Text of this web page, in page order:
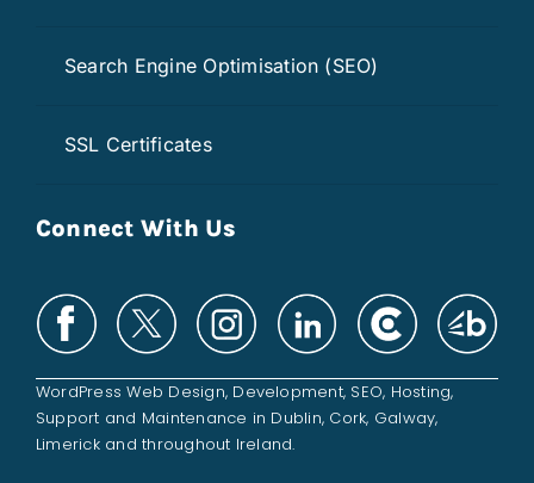
Search Engine Optimisation (SEO)
SSL Certificates
Connect With Us
WordPress Web Design, Development, SEO, Hosting,
Support and Maintenance in Dublin, Cork, Galway,
Limerickand throughout Ireland.